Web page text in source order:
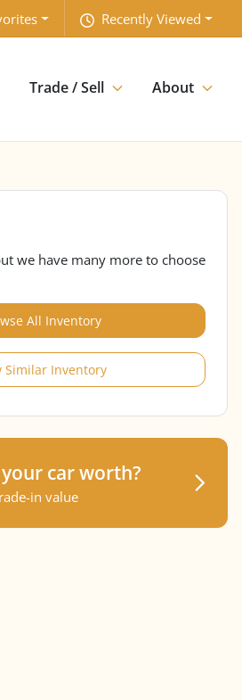
Recently Viewed
Trade / Sell About
we have many more to choose
All Inventory
Similar Inventory
car worth?
in value